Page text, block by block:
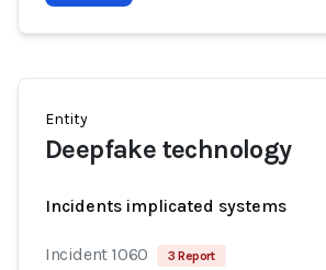
Entity
Deepfake technology
Incidents implicated systems
Incident 1060 3 Report